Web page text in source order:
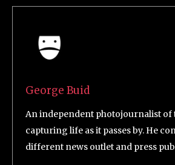
George Buid
An independent photojournalist of
capturing life as it passes by. He
different news outlet and press